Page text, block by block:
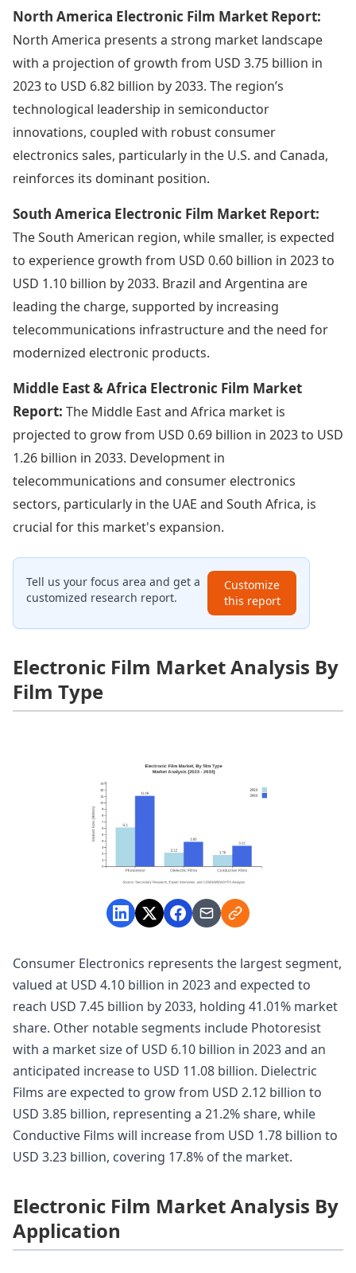
North America Electronic Film Market Report:
North America presents a strong market landscape
with a projection of growth from USD 3.75 billion in
2023 to USD 6.82 billion by 2033. The region’s
technological leadership in semiconductor
innovations, coupled with robust consumer
electronics sales, particularly in the U.S. and Canada,
reinforces its dominant position.
South America Electronic Film Market Report:
The South American region, while smaller, is expected
to experience growth from USD 0.60 billion in 2023 to
USD 1.10 billion by 2033. Brazil and Argentina are
leading the charge, supported by increasing
telecommunications infrastructure and the need for
modernized electronic products.
Middle East & Africa Electronic Film Market
Report: The Middle East and Africa market is
projected to grow from USD 0.69 billion in 2023 to USD
1.26 billion in 2033. Development in
telecommunications and consumer electronics
sectors, particularly in the UAE and South Africa, is
crucial for this market's expansion.
Tell us your focus area and get a
customized research report.
Customize
this report
Electronic Film Market Analysis By
Film Type
Consumer Electronics represents the largest segment,
valued at USD 4.10 billion in 2023 and expected to
reach USD 7.45 billion by 2033, holding 41.01% market
share. Other notable segments include Photoresist
with a market size of USD 6.10 billion in 2023 and an
anticipated increase to USD 11.08 billion. Dielectric
Films are expected to grow from USD 2.12 billion to
USD 3.85 billion, representing a 21.2% share, while
Conductive Films will increase from USD 1.78 billion to
USD 3.23 billion, covering 17.8% of the market.
Electronic Film Market Analysis By
Application